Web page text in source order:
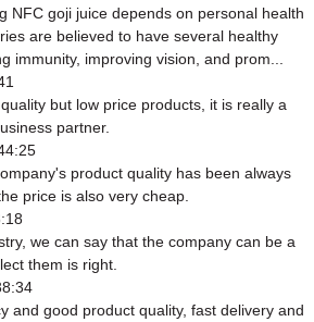
NFC goji juice depends on personal health
are believed to have several healthy
immunity, improving vision, and prom...
but low price products, it is really a
partner.
product quality has been always
price is also very cheap.
we can say that the company can be a
them is right.
and good product quality, fast delivery and